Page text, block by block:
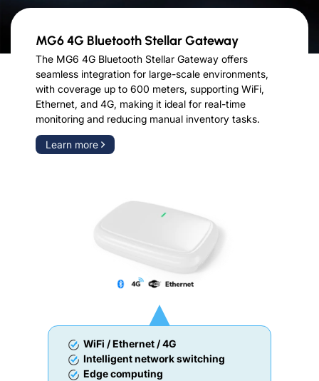
MG6 4G Bluetooth Stellar Gateway
The MG6 4G Bluetooth Stellar Gateway offers
seamless integration for large-scale environments,
with coverage up to 600 meters, supporting WiFi,
Ethernet, and 4G, making it ideal for real-time
monitoring and reducing manual inventory tasks.
Learn more
WiFi / Ethernet / 4G
Intelligent network switching
Edge computing